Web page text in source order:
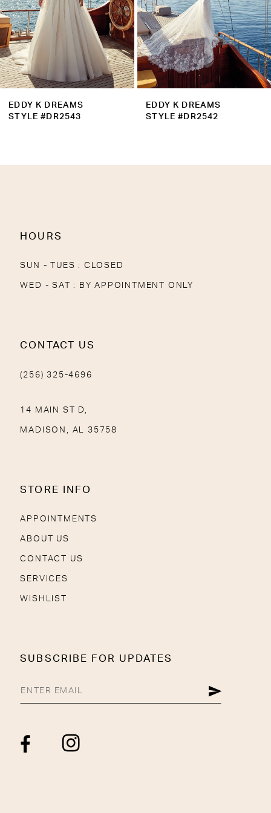
6
7
8
9
10
EDDY K DREAMS
STYLE #DR2543
EDDY K DREAMS
STYLE #DR2542
HOURS
SUN - TUES : CLOSED
WED - SAT : BY APPOINTMENT ONLY
CONTACT US
(256) 325-4696
14 MAIN ST D,
MADISON, AL 35758
STORE INFO
APPOINTMENTS
ABOUT US
CONTACT US
SERVICES
WISHLIST
SUBSCRIBE FOR UPDATES